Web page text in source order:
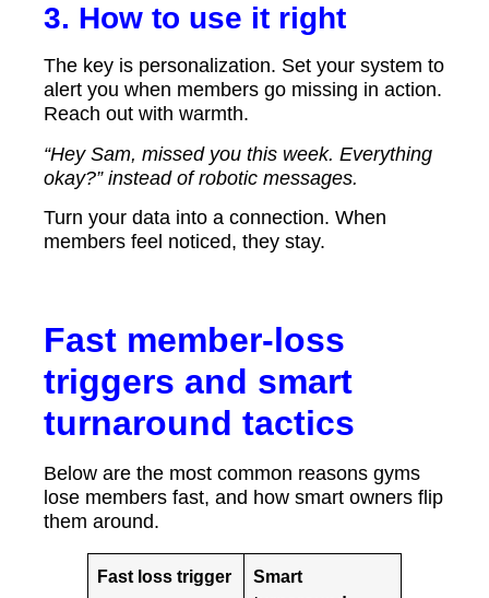
3. How to use it right
The key is personalization. Set your system to
alert you when members go missing in action.
Reach out with warmth.
“Hey Sam, missed you this week. Everything
okay?” instead of robotic messages.
Turn your data into a connection. When
members feel noticed, they stay.
Fast member-loss
triggers and smart
turnaround tactics
Below are the most common reasons gyms
lose members fast, and how smart owners flip
them around.
Fast loss trigger
Smart